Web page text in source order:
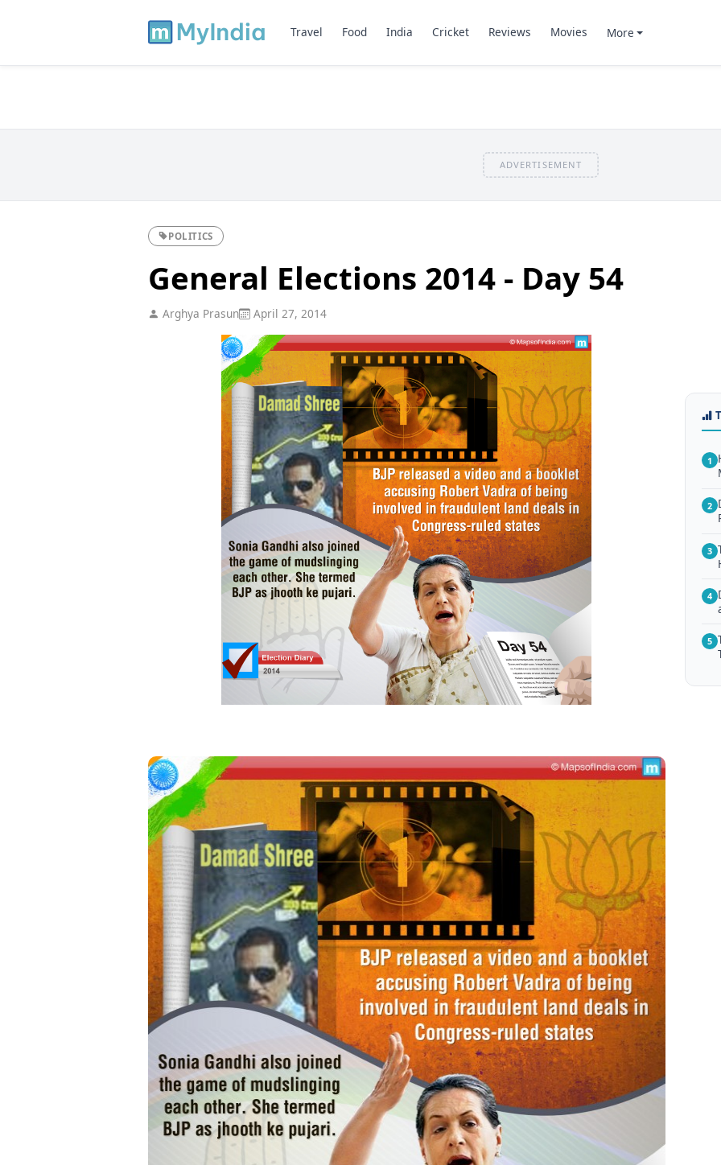
Travel Food India Cricket Reviews Movies More
ADVERTISEMENT
POLITICS
General Elections 2014 - Day 54
Arghya Prasun April 27, 2014
1
2
3
4
5